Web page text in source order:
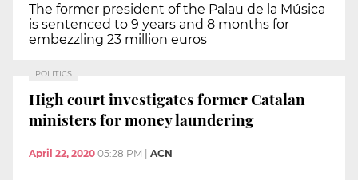
The former president of the Palau de la Música
is sentenced to 9 years and 8 months for
embezzling 23 million euros
POLITICS
High court investigates former Catalan
ministers for money laundering
April 22, 2020 05:28 PM ACN